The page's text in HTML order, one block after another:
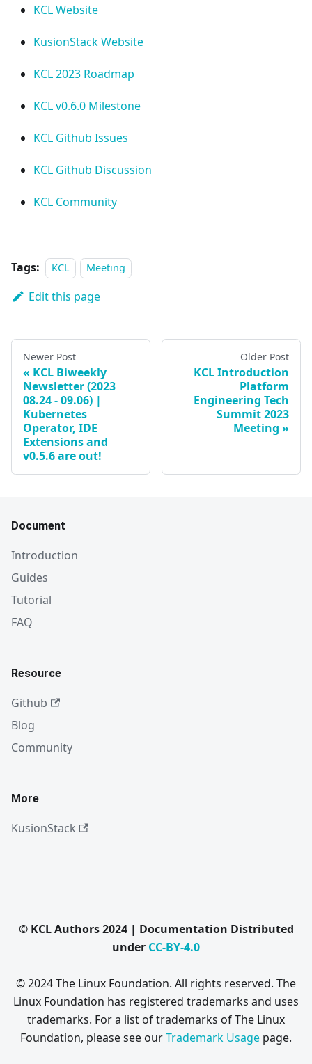
KCL Website
KusionStack Website
KCL 2023 Roadmap
KCL v0.6.0 Milestone
KCL Github Issues
KCL Github Discussion
KCL Community
Tags: KCL Meeting
Edit this page
Newer Post
KCL Biweekly
Newsletter (2023
08.24 - 09.06) |
Kubernetes
Operator, IDE
Extensions and
v0.5.6 are out!
Older Post
KCL Introduction
Platform
Engineering Tech
Summit 2023
Meeting
Document
Introduction
Guides
Tutorial
FAQ
Resource
Github
Blog
Community
More
KusionStack
© KCL Authors 2024 | Documentation Distributed
under CC-BY-4.0
© 2024 The Linux Foundation. All rights reserved. The
Linux Foundation has registered trademarks and uses
trademarks. For a list of trademarks of The Linux
Foundation, please see ourTrademark Usage page.